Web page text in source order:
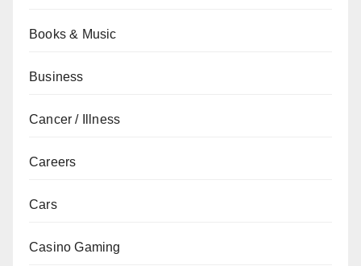
Books & Music
Business
Cancer / Illness
Careers
Cars
Casino Gaming